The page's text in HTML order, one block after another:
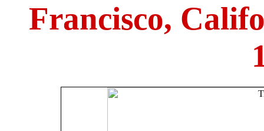
Francisco,